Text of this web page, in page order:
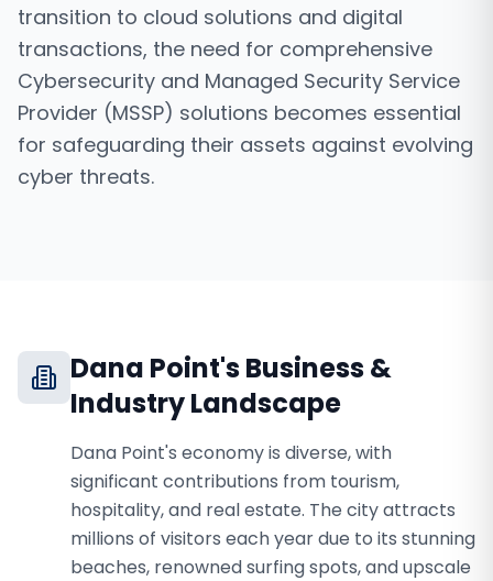
transition to cloud solutions and digital
transactions, the need for comprehensive
Cybersecurity and Managed Security Service
Provider (MSSP) solutions becomes essential
for safeguarding their assets against evolving
cyber threats.
Dana Point's Business &
Industry Landscape
Dana Point's economy is diverse, with
significant contributions from tourism,
hospitality, and real estate. The city attracts
millions of visitors each year due to its stunning
beaches, renowned surfing spots, and upscale